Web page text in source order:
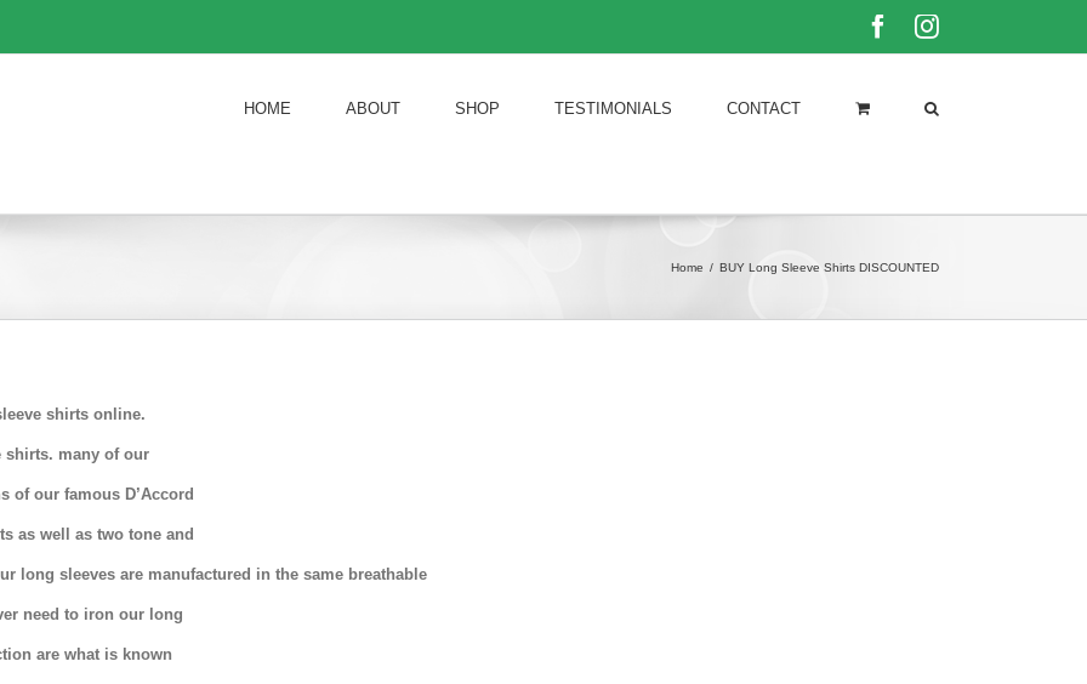
FacebookInstagram
HOME ABOUT SHOP TESTIMONIALS CONTACT
Home / BUY Long Sleeve Shirts DISCOUNTED
shirts online.
shirts. many of our
of our famous D’Accord
as well as two tone and
long sleeves are manufactured in the same breathable
need to iron our long
are what is known